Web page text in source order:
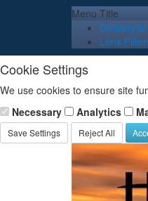
Menu Title
Delivery
Lens
Cookie Settings
We use cookies to ensure site
Necessary
Analytics
Save Settings Reject All